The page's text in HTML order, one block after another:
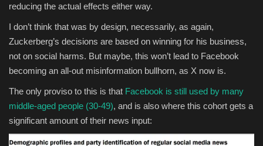
reducing the actual effects either way.
I don’t think that was by design, necessarily, as again,
Zuckerberg’s decisions are based on winning for his business,
not on social harms. But maybe, this won’t lead to Facebook
becoming an all-out misinformation bullhorn, as X now is.
The only proviso to this is that Facebook is still used by many
middle-aged people (30-49), and is also where this cohort gets a
significant amount of their news input: